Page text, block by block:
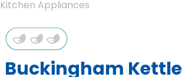
Kitchen Appliances
Buckingham Kettle